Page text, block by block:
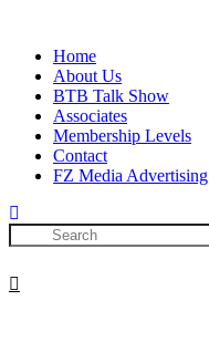
contentHome
About Us
BTB Talk Show
Associates
Membership Levels
Contact
FZ Media Advertising